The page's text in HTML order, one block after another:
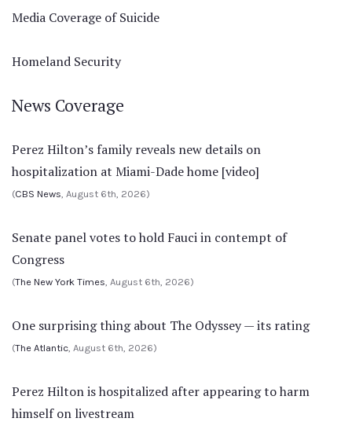
Media Coverage of Suicide
Homeland Security
News Coverage
Perez Hilton’s family reveals new details on
hospitalization at Miami-Dade home [video]
(CBS News, August 6th, 2026)
Senate panel votes to hold Fauci in contempt of
Congress
(The New York Times, August 6th, 2026)
One surprising thing about The Odyssey — its rating
(The Atlantic, August 6th, 2026)
Perez Hilton is hospitalized after appearing to harm
himself on livestream